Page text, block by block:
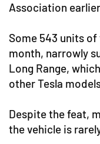
Association
Some 543 units
month, narrowly
Long Range,
other Tesla
Despite the feat,
the vehicle is